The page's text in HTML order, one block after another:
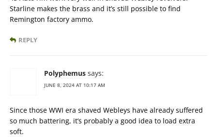
Starline makes the brass and it’s still possible to find
Remington factory ammo.
REPLY
Polyphemus says:
JUNE 8, 2024 AT 10:17 AM
Since those WWI era shaved Webleys have already suffered
so much battering, it’s probably a good idea to load extra
soft.